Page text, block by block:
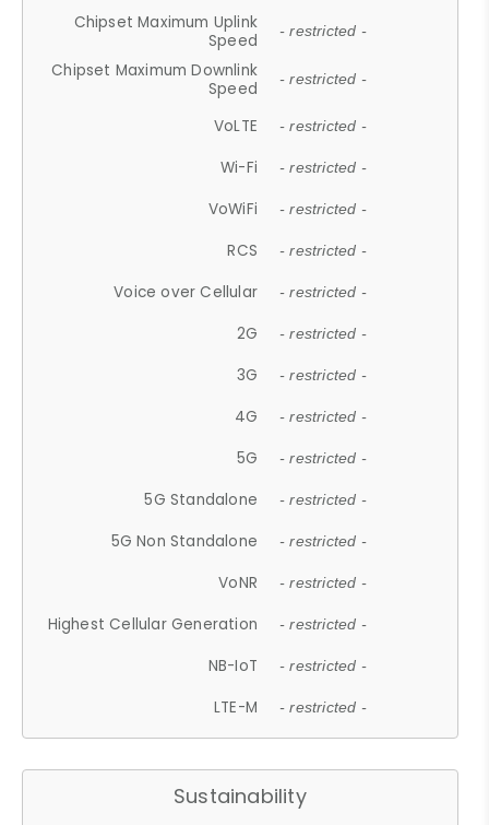
Chipset Maximum Uplink
Speed
- restricted -
Chipset Maximum Downlink
Speed
- restricted -
VoLTE - restricted -
Wi-Fi - restricted -
VoWiFi - restricted -
RCS - restricted -
Voice over Cellular - restricted -
2G - restricted -
3G - restricted -
4G - restricted -
5G - restricted -
5G Standalone - restricted -
5G Non Standalone - restricted -
VoNR - restricted -
Highest Cellular Generation - restricted -
NB-IoT - restricted -
LTE-M - restricted -
Sustainability